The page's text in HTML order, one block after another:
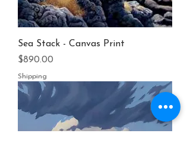
Sea Stack - Canvas Print
Price
$890.00
Shipping